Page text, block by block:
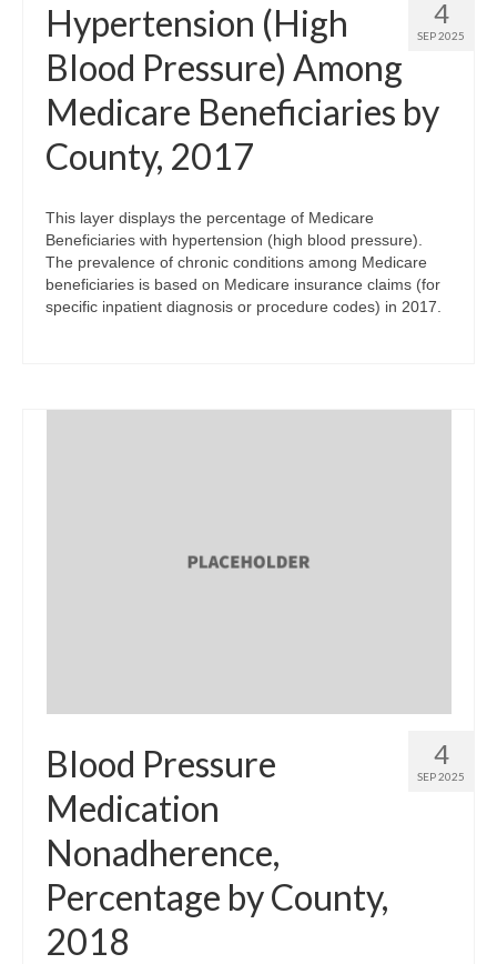
4
SEP 2025
Hypertension (High
Blood Pressure) Among
Medicare Beneficiaries by
County, 2017
This layer displays the percentage of Medicare
Beneficiaries with hypertension (high blood pressure).
The prevalence of chronic conditions among Medicare
beneficiaries is based on Medicare insurance claims (for
specific inpatient diagnosis or procedure codes) in 2017.
4
SEP 2025
Blood Pressure
Medication
Nonadherence,
Percentage by County,
2018